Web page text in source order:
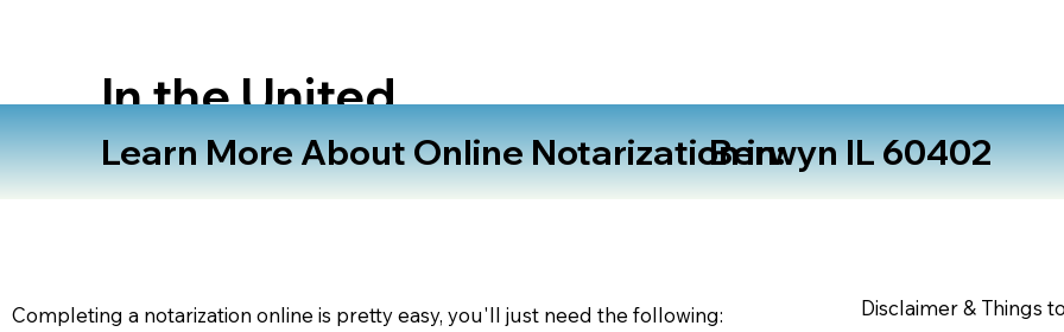
In the United
States
Learn More About Online Notarization in:Berwyn IL 60402
Completing a notarization online is pretty easy, you'll just need the following:
Disclaimer & Things